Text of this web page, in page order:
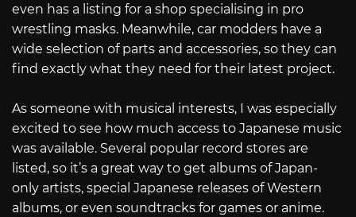
even has a listing for a shop specialising in pro
wrestling masks. Meanwhile, car modders have a
wide selection of parts and accessories, so they can
find exactly what they need for their latest project.
As someone with musical interests, I was especially
excited to see how much access to Japanese music
was available. Several popular record stores are
listed, so it’s a great way to get albums of Japan-
only artists, special Japanese releases of Western
albums, or even soundtracks for games or anime.